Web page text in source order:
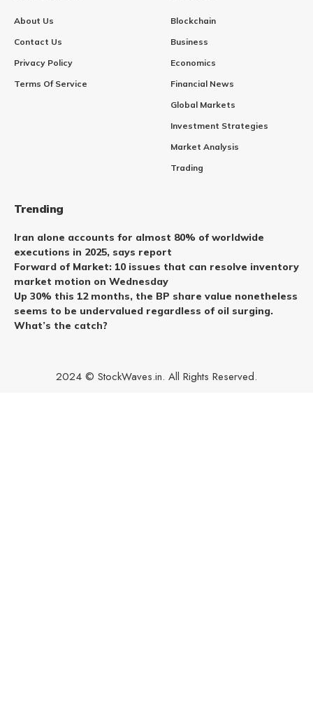
About Us
Contact Us
Privacy Policy
Terms Of Service
Blockchain
Business
Economics
Financial News
Global Markets
Investment Strategies
Market Analysis
Trading
Trending
Iran alone accounts for almost 80% of worldwide
executions in 2025, says report
Forward of Market: 10 issues that can resolve inventory
market motion on Wednesday
Up 30% this 12 months, the BP share value nonetheless
seems to be undervalued regardless of oil surging.
What’s the catch?
2024 © StockWaves.in. All Rights Reserved.